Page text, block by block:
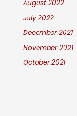
August 2022
July 2022
December 2021
November 2021
October 2021